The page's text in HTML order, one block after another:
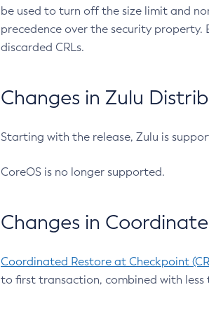
be used to turn off the size limit and
precedence over the security
discarded CRLs.
Changes in Zulu
Starting with the release, Zulu is
CoreOS is no longer supported.
Changes in
Coordinated Restore at Checkpoint
to first transaction, combined with less